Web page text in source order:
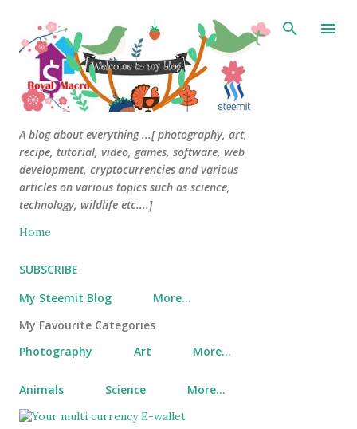
Skip to main content
A blog about everything ...[ photography, art,
recipe, tutorial, video, games, software, web
development, cryptocurrencies and various
articles on various topics such as science,
technology, wildlife etc....]
Home
SUBSCRIBE
My Steemit Blog
More…
My Favourite Categories
Photography
Art More…
Animals Science More…